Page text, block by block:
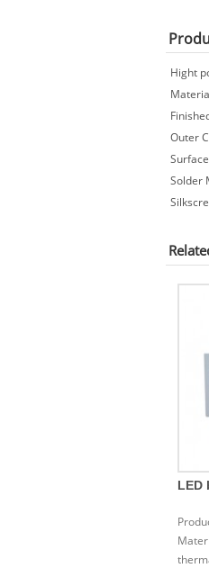
Hight
Outer
Solder
LED